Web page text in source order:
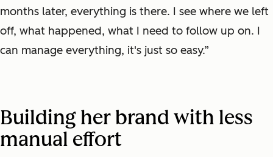
months later, everything is there. I see where we left
off, what happened, what I need to follow up on. I
can manage everything, it's just so easy.”
Building her brand with less
manual effort